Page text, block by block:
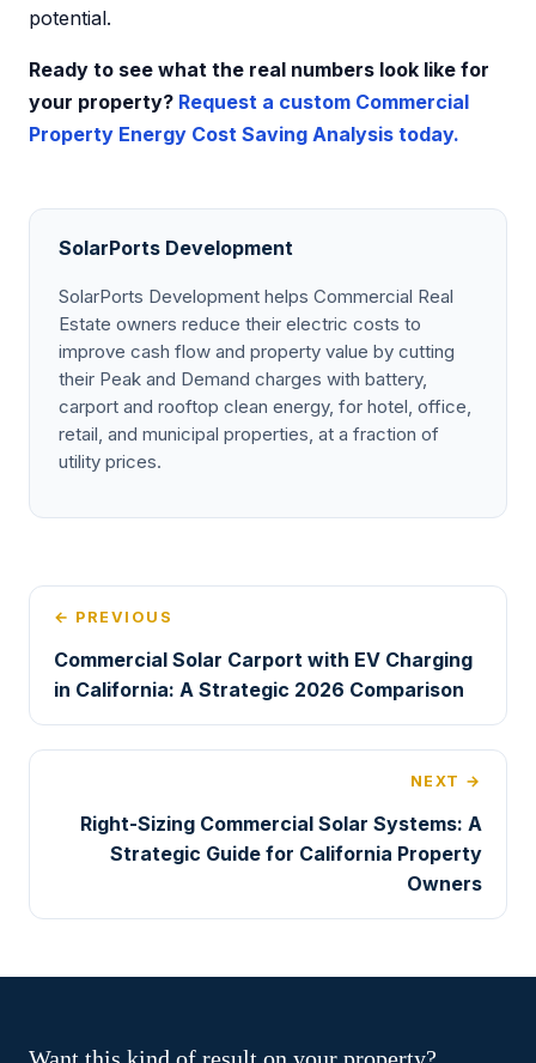
potential.
Ready to see what the real numbers look like for
your property? Request a custom Commercial
Property Energy Cost Saving Analysis today.
SolarPorts Development
SolarPorts Development helps Commercial Real
Estate owners reduce their electric costs to
improve cash flow and property value by cutting
their Peak and Demand charges with battery,
carport and rooftop clean energy, for hotel, office,
retail, and municipal properties, at a fraction of
utility prices.
← PREVIOUS
Commercial Solar Carport with EV Charging
in California: A Strategic 2026 Comparison
NEXT →
Right-Sizing Commercial Solar Systems: A
Strategic Guide for California Property
Owners